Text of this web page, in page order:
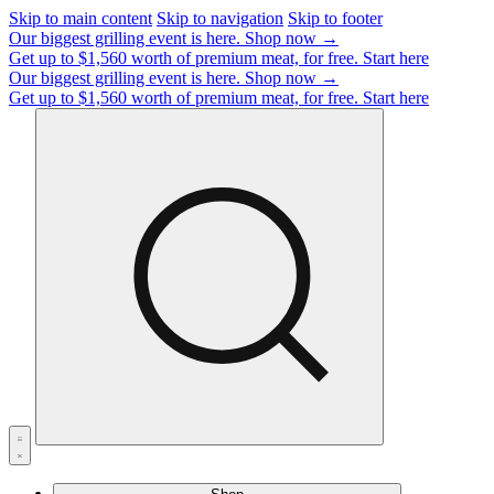
Skip to main content Skip to navigation Skip to footer
Our biggest grilling event is here. Shop now →
Get up to $1,560 worth of premium meat, for free. Start here
Our biggest grilling event is here. Shop now →
Get up to $1,560 worth of premium meat, for free. Start here